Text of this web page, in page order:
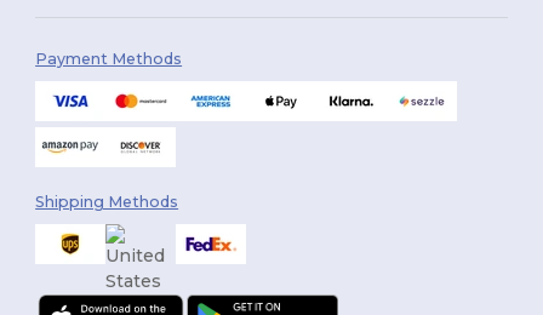
Payment Methods
Shipping Methods